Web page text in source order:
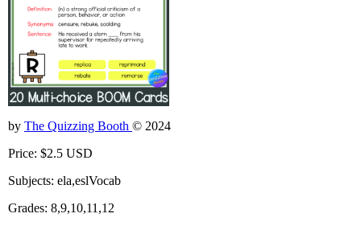
by The Quizzing Booth © 2024
Price: $2.5 USD
Subjects: ela,eslVocab
Grades: 8,9,10,11,12